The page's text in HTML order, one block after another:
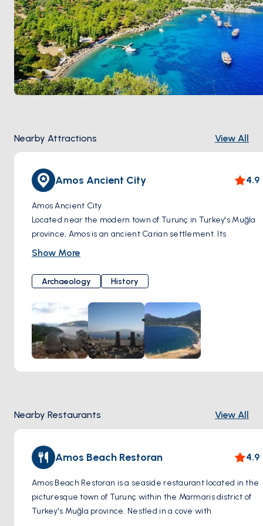
Nearby Attractions View All
Amos Ancient City 4.9
Amos Ancient City
Located near the modern town of Turunç in Turkey's Muğla
province, Amos is an ancient Carian settlement. Its
strategic position on a hilltop above a picturesque bay
trading hub in the past.
History: While the earliest findings date back to the
Classical period, Amos likely flourished most during the
Hellenistic and Roman eras. The city was part of the
Rhodian Peraia territory and inscriptions reveal its use of
the Doric dialect, further linking it to Rhodes.
What to See: Visitors to Amos Ancient City can explore the
remains of:
landscape and the sea.
City Walls: Sections of the defensive walls that once
protected Amos.
Acropolis: The remains of the city's fortified high point.
Tips:
Wear comfortable walking shoes as you'll be exploring on
Show More
Archaeology History
Nearby Restaurants View All
Amos Beach Restoran 4.9
Amos Beach Restoran is a seaside restaurant located in the
picturesque town of Turunç within the Marmaris district of
Turkey's Muğla province. Nestled in a cove with